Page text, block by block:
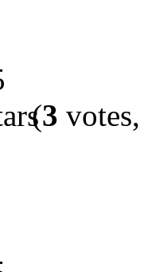
(3